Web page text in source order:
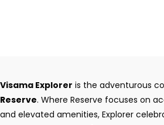
Visama Explorer is the adventurous
Reserve. Where Reserve focuses on
and elevated amenities, Explorer